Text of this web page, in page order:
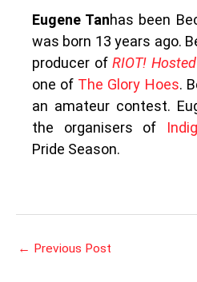
Eugene Tanhas been
was born 13 years ago.
producer ofRIOT!
one of The Glory Hoes.
an amateur contest.
the organisers of
Pride Season.
← Previous Post